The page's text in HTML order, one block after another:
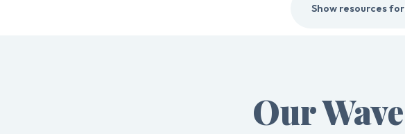
Show resources for
Our